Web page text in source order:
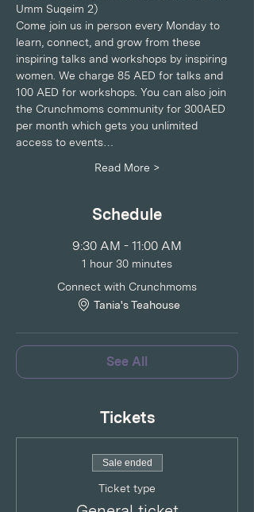
Umm Suqeim 2)
Come join us in person every Monday to
learn, connect, and grow from these
inspiring talks and workshops by inspiring
women. We charge 85 AED for talks and
100 AED for workshops. You can also join
the Crunchmoms community for 300AED
per month which gets you unlimited
access to events…
Read More >
Schedule
9:30 AM - 11:00 AM
1 hour 30 minutes
Connect with Crunchmoms
Tania's Teahouse
See All
Tickets
Sale ended
Ticket type